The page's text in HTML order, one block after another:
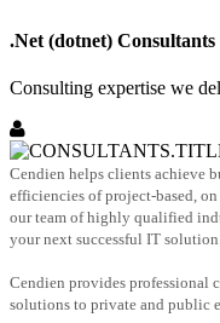
.Net (dotnet) Consultants
Consulting expertise we
Cendien helps clients achieve
efficiencies of project-based,
our team of highly qualified
your next successful IT
Cendien provides professional
solutions to private and public